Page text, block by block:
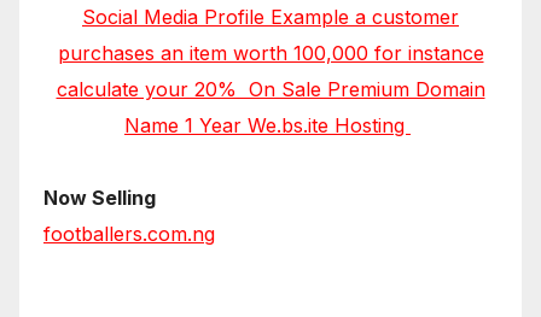
Social Media Profile Example a customer
purchases an item worth 100,000 for instance
calculate your 20% On Sale Premium Domain
Name 1 Year We.bs.ite Hosting
Now Selling
footballers.com.ng